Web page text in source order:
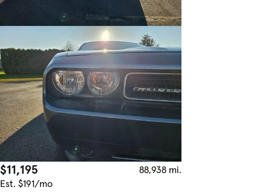
$11,195
88,938 mi.
Est. $191/mo